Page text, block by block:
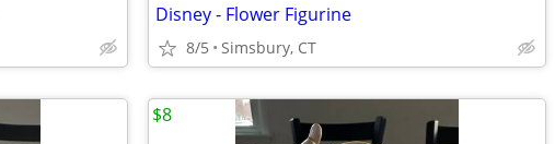
Disney - Flower Figurine
8/5 Simsbury, CT
$8